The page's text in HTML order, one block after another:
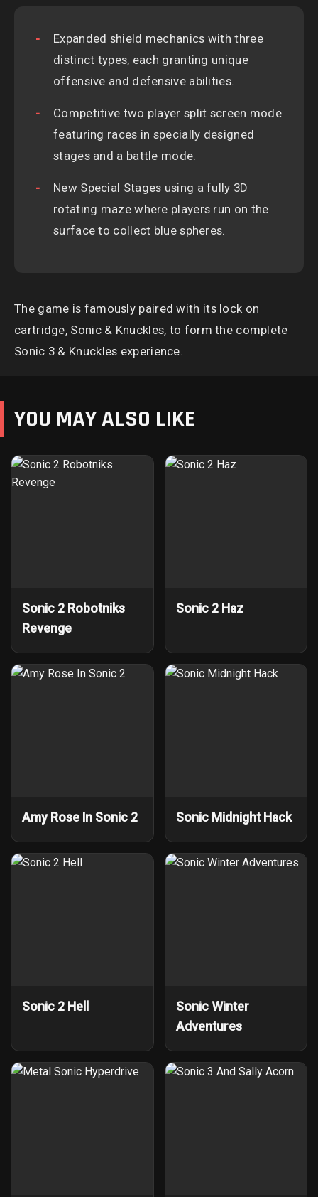
Expanded shield mechanics with three
distinct types, each granting unique
offensive and defensive abilities.
Competitive two player split screen mode
featuring races in specially designed
stages and a battle mode.
New Special Stages using a fully 3D
rotating maze where players run on the
surface to collect blue spheres.
The game is famously paired with its lock on
cartridge, Sonic & Knuckles, to form the complete
Sonic 3 & Knuckles experience.
YOU MAY ALSO LIKE
Sonic 2 Robotniks
Revenge
Sonic 2 Haz
Amy Rose In Sonic 2 Sonic Midnight Hack
Sonic 2 Hell
Sonic Winter
Adventures